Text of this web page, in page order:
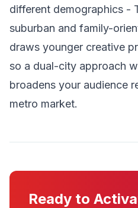
different demographics -
suburban and family-
draws younger creative
so a dual-city approach
broadens your audience
metro market.
Ready to